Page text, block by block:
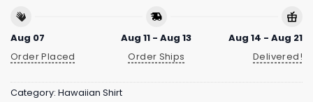
Aug 07
Order Placed
Aug 11 - Aug 13
Order Ships
Aug 14 - Aug 21
Delivered!
Category: Hawaiian Shirt